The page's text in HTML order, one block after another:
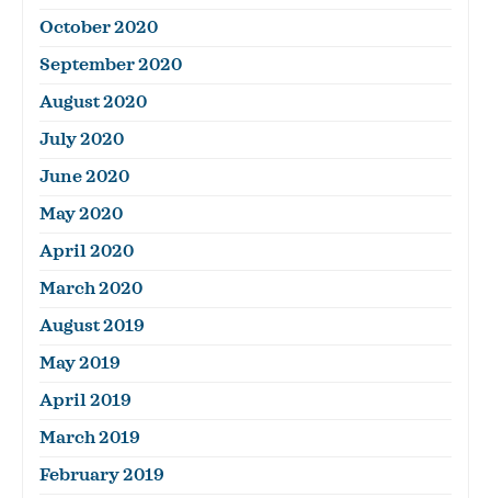
October 2020
September 2020
August 2020
July 2020
June 2020
May 2020
April 2020
March 2020
August 2019
May 2019
April 2019
March 2019
February 2019